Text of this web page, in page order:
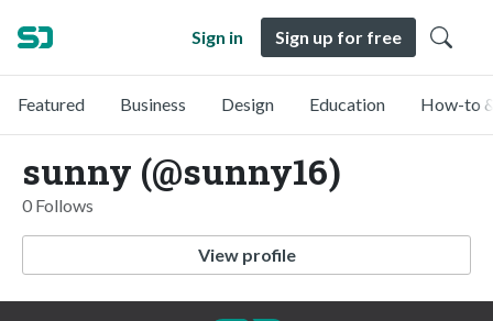
Sign in Sign up for free
Featured Business Design Education How-to
sunny (@sunny16)
0 Follows
View profile